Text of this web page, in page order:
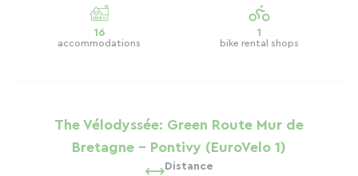
16
accommodations
1
bike rental shops
The Vélodyssée: Green Route Mur de
Bretagne - Pontivy (EuroVelo 1)
Distance